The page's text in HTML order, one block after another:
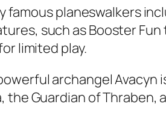
famous planeswalkers
such as Booster
limited play.
archangel Avacyn
Guardian of Thraben,